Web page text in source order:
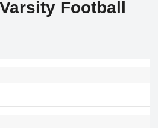
Football